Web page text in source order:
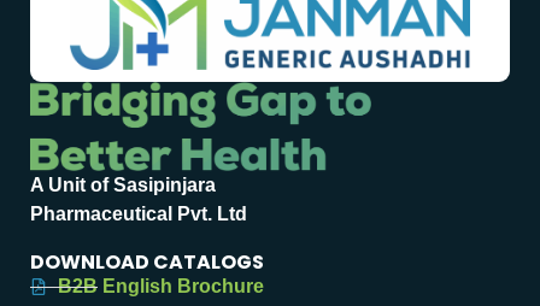
A Unit of Sasipinjara
Pharmaceutical Pvt. Ltd
DOWNLOAD CATALOGS
B2B English Brochure